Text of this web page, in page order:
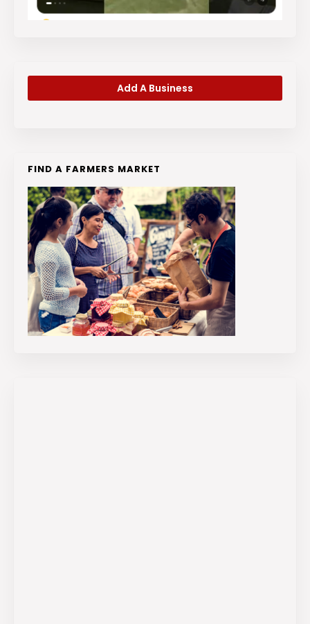
Add A Business
FIND A FARMERS MARKET